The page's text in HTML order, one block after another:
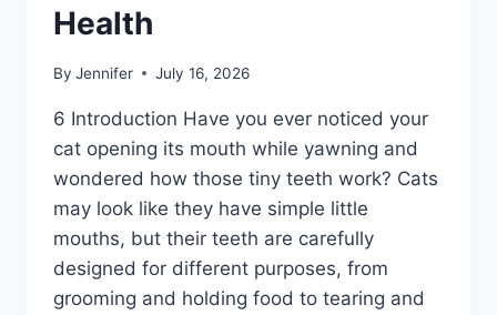
Health
By Jennifer July 16, 2026
6 Introduction Have you ever noticed your
cat opening its mouth while yawning and
wondered how those tiny teeth work? Cats
may look like they have simple little
mouths, but their teeth are carefully
designed for different purposes, from
grooming and holding food to tearing and